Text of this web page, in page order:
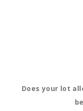
advantage of